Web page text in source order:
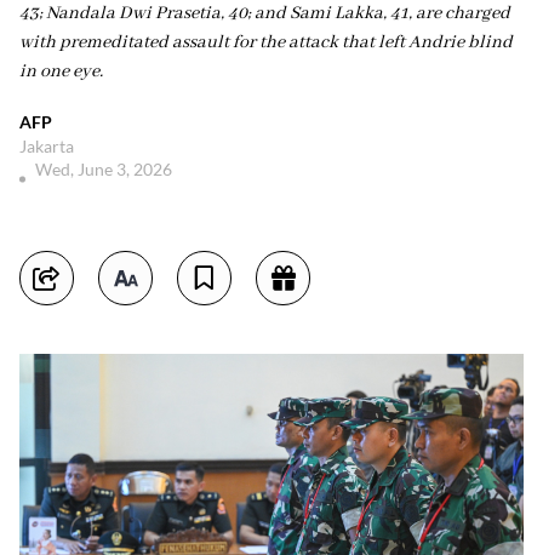
43; Nandala Dwi Prasetia, 40; and Sami Lakka, 41, are charged
with premeditated assault for the attack that left Andrie blind
in one eye.
AFP
Jakarta
Wed, June 3, 2026